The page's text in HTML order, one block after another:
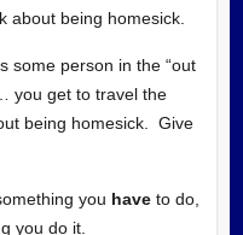
about being homesick.
some person in the “out
you get to travel the
being homesick. Give
you haveto do,
you do it.